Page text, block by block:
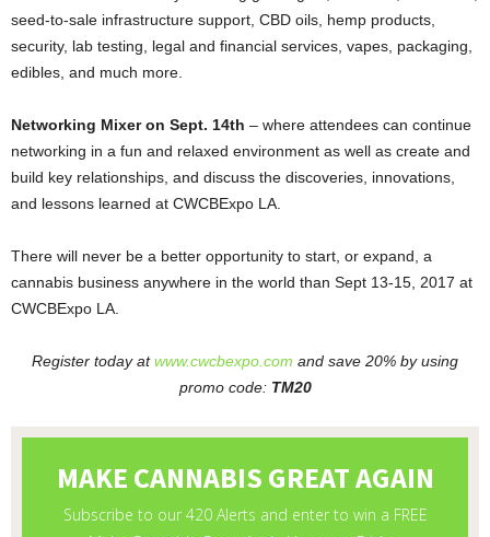
seed-to-sale infrastructure support, CBD oils, hemp products,
security, lab testing, legal and financial services, vapes, packaging,
edibles, and much more.
Networking Mixer on Sept. 14th – where attendees can continue
networking in a fun and relaxed environment as well as create and
build key relationships, and discuss the discoveries, innovations,
and lessons learned at CWCBExpo LA.
There will never be a better opportunity to start, or expand a
cannabis business anywhere in the world than Sept 13-15, 2017 at
CWCBExpo LA.
Register today atwww.cwcbexpo.com and save 20% by using
promo code: TM20